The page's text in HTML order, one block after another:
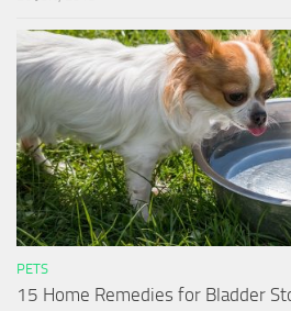
PETS
15 Home Remedies for Bladder